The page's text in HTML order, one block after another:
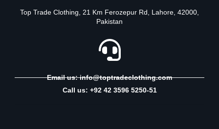
Top Trade Clothing, 21 Km Ferozepur Rd, Lahore, 42000,
Pakistan
Email us: info@toptradeclothing.com
Call us: +92 42 3596 5250-51